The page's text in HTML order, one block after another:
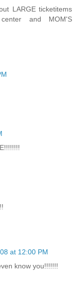
LARGE ticketitems
and MOM'S
at 12:00 PM
know you!!!!!!!